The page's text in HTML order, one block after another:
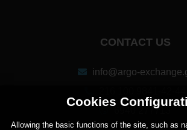
CONTACT US
info@argo-
6940 277713
Cookies
Αllowing the basic functions of the site, such as